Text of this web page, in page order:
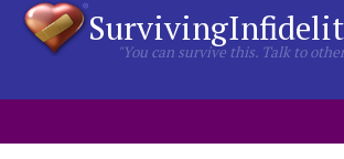
"You can survive this. Talk to